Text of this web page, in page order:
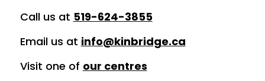
Call us at 519-624-3855
Email us at info@kinbridge.ca
Visit one of our centres